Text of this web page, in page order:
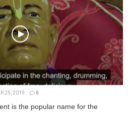
25, 2019 0
is the popular name for the